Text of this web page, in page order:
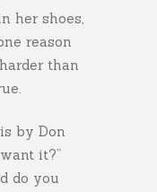
her shoes,
reason
than
by Don
it?”
do you